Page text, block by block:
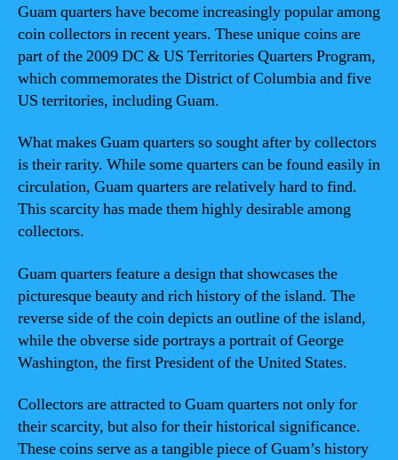
Guam quarters have become increasingly popular among
coin collectors in recent years. These unique coins are
part of the 2009 DC & US Territories Quarters Program,
which commemorates the District of Columbia and five
US territories, including Guam.
What makes Guam quarters so sought after by collectors
is their rarity. While some quarters can be found easily in
circulation, Guam quarters are relatively hard to find.
This scarcity has made them highly desirable among
collectors.
Guam quarters feature a design that showcases the
picturesque beauty and rich history of the island. The
reverse side of the coin depicts an outline of the island,
while the obverse side portrays a portrait of George
Washington, the first President of the United States.
Collectors are attracted to Guam quarters not only for
their scarcity, but also for their historical significance.
These coins serve as a tangible piece of Guam’s history